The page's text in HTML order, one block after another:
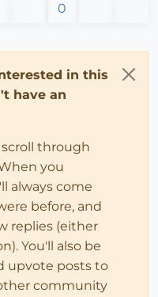
0
in this
have an
through
you
always come
before, and
replies (either
You'll also be
upvote posts to
community